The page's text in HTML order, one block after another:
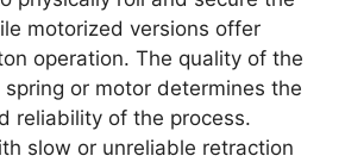
motorized versions offer
operation. The quality of the
or motor determines the
reliability of the process.
slow or unreliable retraction